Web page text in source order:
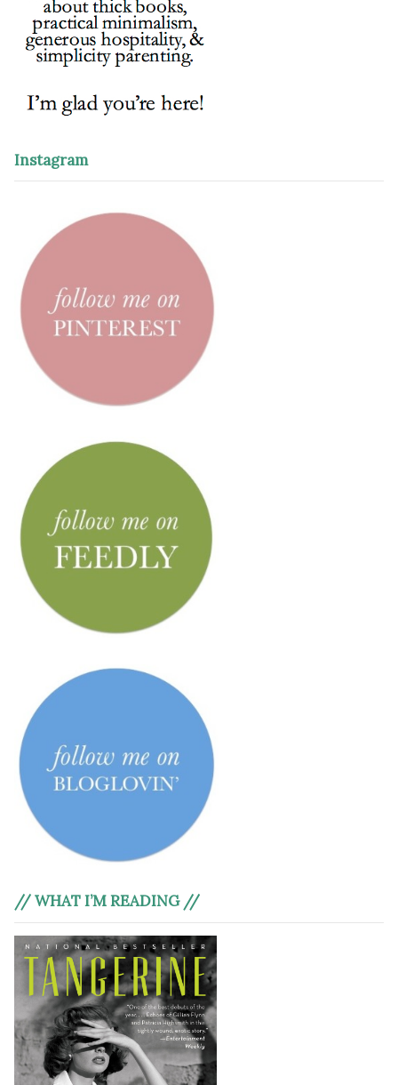
Instagram
// WHAT I’M READING //